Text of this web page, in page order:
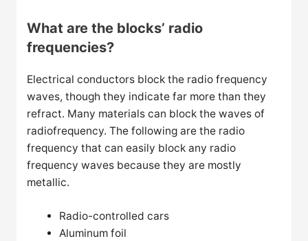
What are the blocks’ radio
frequencies?
Electrical conductors block the radio frequency
waves, though they indicate far more than they
refract. Many materials can block the waves of
radiofrequency. The following are the radio
frequency that can easily block any radio
frequency waves because they are mostly
metallic.
Radio-controlled cars
Aluminum foil